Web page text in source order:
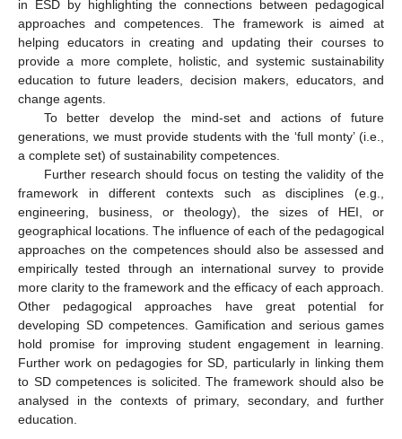
in ESD by highlighting the connections between pedagogical
approaches and competences. The framework is aimed at
helping educators in creating and updating their courses to
provide a more complete, holistic, and systemic sustainability
education to future leaders, decision makers, educators, and
change agents.
To better develop the mind-set and actions of future
generations, we must provide students with the ‘full monty’ (i.e.,
a complete set) of sustainability competences.
Further research should focus on testing the validity of the
framework in different contexts such as disciplines (e.g.,
engineering, business, or theology), the sizes of HEI, or
geographical locations. The influence of each of the pedagogical
approaches on the competences should also be assessed and
empirically tested through an international survey to provide
more clarity to the framework and the efficacy of each approach.
Other pedagogical approaches have great potential for
developing SD competences. Gamification and serious games
hold promise for improving student engagement in learning.
Further work on pedagogies for SD, particularly in linking them
to SD competences is solicited. The framework should also be
analysed in the contexts of primary, secondary, and further
education.